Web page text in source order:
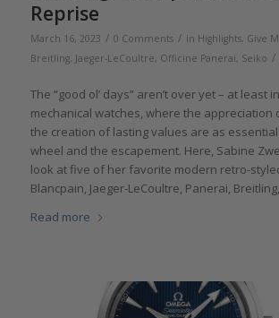
Reprise
March 16, 2023 / 0 Comments / in Highlights, Give
Breitling, Jaeger-LeCoultre, Officine Panerai, Seiko /
The “good ol’ days” aren’t over yet – at least
mechanical watches, where the appreciation
the creation of lasting values are as
wheel and the escapement. Here, Sabine
look at five of her favorite modern retro-
Blancpain, Jaeger-LeCoultre, Panerai,
Read more